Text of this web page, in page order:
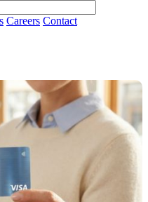
Careers Contact